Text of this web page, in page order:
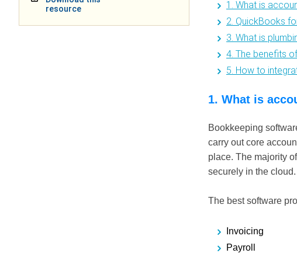
resource
1. What is
2. QuickBooks
3. What is
4. The benefits
5. How to
1. What is
Bookkeeping
carry out core
place. The majority
securely in the cloud.
The best software
Invoicing
Payroll